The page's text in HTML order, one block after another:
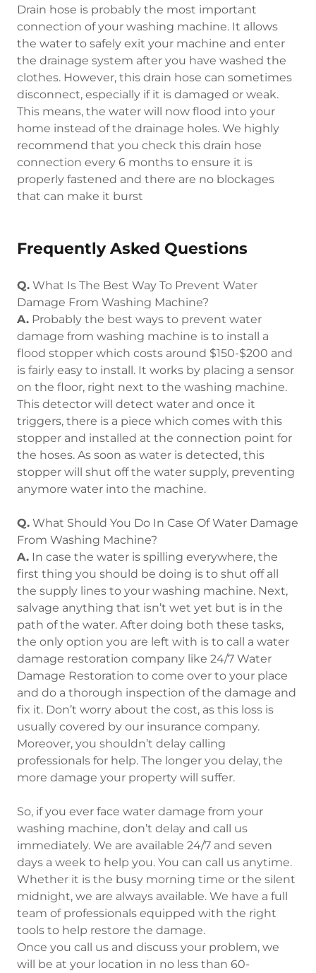
Drain hose is probably the most important
connection of your washing machine. It allows
the water to safely exit your machine and enter
the drainage system after you have washed the
clothes. However, this drain hose can sometimes
disconnect, especially if it is damaged or weak.
This means, the water will now flood into your
home instead of the drainage holes. We highly
recommend that you check this drain hose
connection every 6 months to ensure it is
properly fastened and there are no blockages
that can make it burst
Frequently Asked Questions
Q. What Is The Best Way To Prevent Water
Damage From Washing Machine?
A. Probably the best ways to prevent water
damage from washing machine is to install a
flood stopper which costs around $150-$200 and
is fairly easy to install. It works by placing a sensor
on the floor, right next to the washing machine.
This detector will detect water and once it
triggers, there is a piece which comes with this
stopper and installed at the connection point for
the hoses. As soon as water is detected, this
stopper will shut off the water supply, preventing
anymore water into the machine.
Q. What Should You Do In Case Of Water Damage
From Washing Machine?
A. In case the water is spilling everywhere, the
first thing you should be doing is to shut off all
the supply lines to your washing machine. Next,
salvage anything that isn’t wet yet but is in the
path of the water. After doing both these tasks,
the only option you are left with is to call a water
damage restoration company like 24/7 Water
Damage Restoration to come over to your place
and do a thorough inspection of the damage and
fix it. Don’t worry about the cost, as this loss is
usually covered by our insurance company.
Moreover, you shouldn’t delay calling
professionals for help. The longer you delay, the
more damage your property will suffer.
So, if you ever face water damage from your
washing machine, don’t delay and call us
immediately. We are available 24/7 and seven
days a week to help you. You can call us anytime.
Whether it is the busy morning time or the silent
midnight, we are always available. We have a full
team of professionals equipped with the right
tools to help restore the damage.
Once you call us and discuss your problem, we
will be at your location in no less than 60-